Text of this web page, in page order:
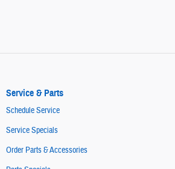
Service & Parts
Schedule Service
Service Specials
Order Parts & Accessories